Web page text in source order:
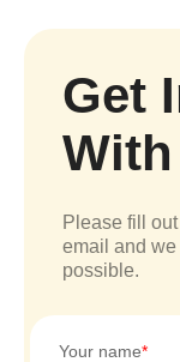
Get
Please fill
email and
possible.
Your name